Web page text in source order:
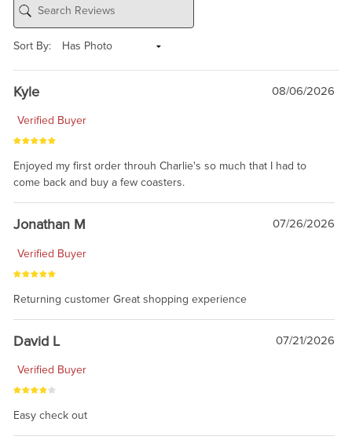
Sort By:
Kyle 08/06/2026
Verified Buyer
Enjoyed my first order throuh Charlie's so much that I had to
come back and buy a few coasters.
Jonathan M 07/26/2026
Verified Buyer
Returning customer Great shopping experience
David L 07/21/2026
Verified Buyer
Easy check out